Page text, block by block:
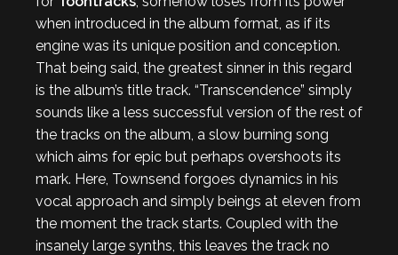
when introduced in the album format, as if its
engine was its unique position and conception.
That being said, the greatest sinner in this regard
is the album’s title track. “Transcendence” simply
sounds like a less successful version of the rest of
the tracks on the album, a slow burning song
which aims for epic but perhaps overshoots its
mark. Here, Townsend forgoes dynamics in his
vocal approach and simply beings at eleven from
the moment the track starts. Coupled with the
insanely large synths, this leaves the track no